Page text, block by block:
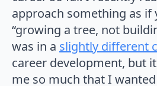
approach something as if
“growing a tree, not
was in a slightly different
career development, but
me so much that I